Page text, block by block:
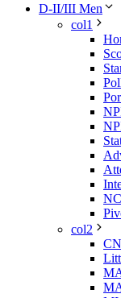
D-II/III Men
col1
col2